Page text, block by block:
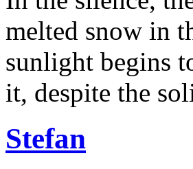
melted snow in
sunlight begins
it, despite the
Stefan